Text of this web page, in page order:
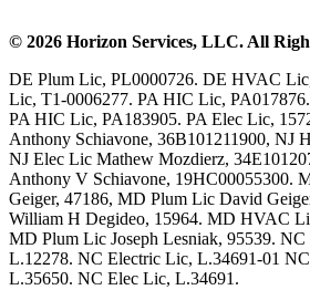
© 2026 Horizon Services, LLC. All
DE Plum Lic, PL0000726. DE HVAC
Lic, T1-0006277. PA HIC Lic,
PA HIC Lic, PA183905. PA Elec Lic,
Anthony Schiavone, 36B101211900, NJ
NJ Elec Lic Mathew Mozdierz,
Anthony V Schiavone, 19HC00055300.
Geiger, 47186, MD Plum Lic David
William H Degideo, 15964. MD HVAC
MD Plum Lic Joseph Lesniak, 95539.
L.12278. NC Electric Lic, L.34691-01
L.35650. NC Elec Lic, L.34691.